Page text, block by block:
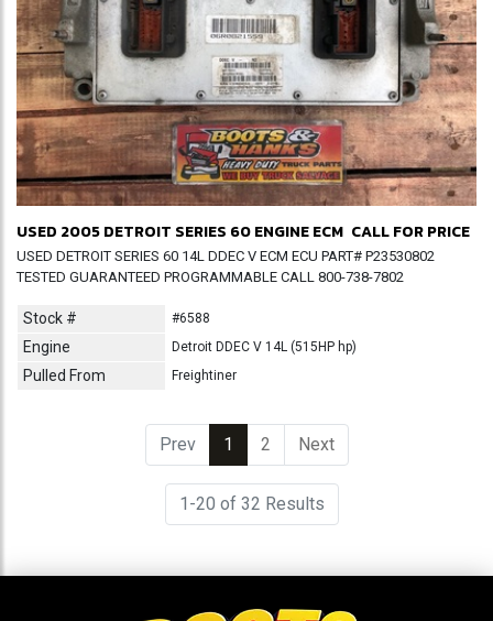
USED 2005 DETROIT SERIES 60 ENGINE ECM CALL FOR PRICE
USED DETROIT SERIES 60 14L DDEC V ECM ECU PART# P23530802
TESTED GUARANTEED PROGRAMMABLE CALL 800-738-7802
Stock # #6588
Engine Detroit DDEC V 14L (515HP hp)
Pulled From Freightiner
Prev 1 (current)
2 Next
1-20 of 32 Results